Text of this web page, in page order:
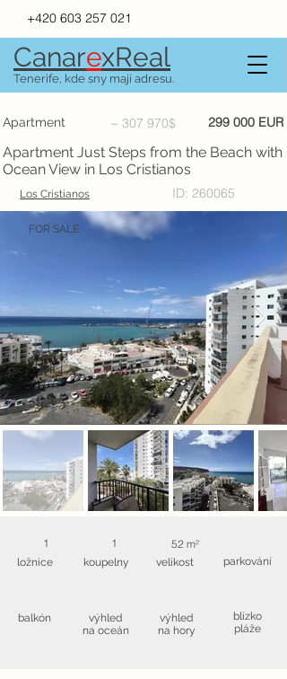
+420 603 257 021
CanarexReal
Tenerife, kde sny mají adresu.
Apartment ~ 307 970$ 299 000 EUR
Apartment Just Steps from the Beach with
Ocean View in Los Cristianos
Los Cristianos ID: 260065
FOR SALE
1
ložnice
1
koupelny
52 m²
velikost
balkón
výhled
na oceán
výhled
na hory
parkování
blízko
pláže